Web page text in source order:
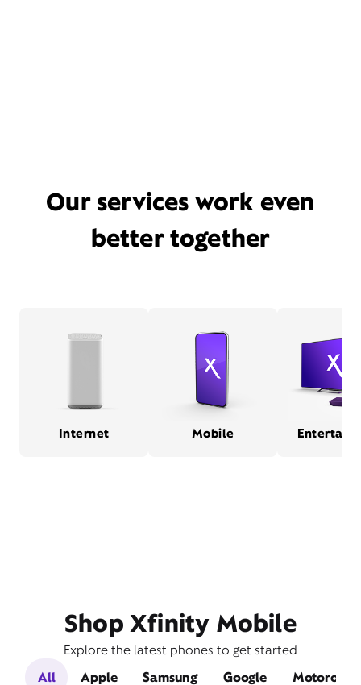
Our services work even
better together
Internet Mobile
Shop Xfinity Mobile
Explore the latest phones to get started
All
Apple Samsung Google Motorola